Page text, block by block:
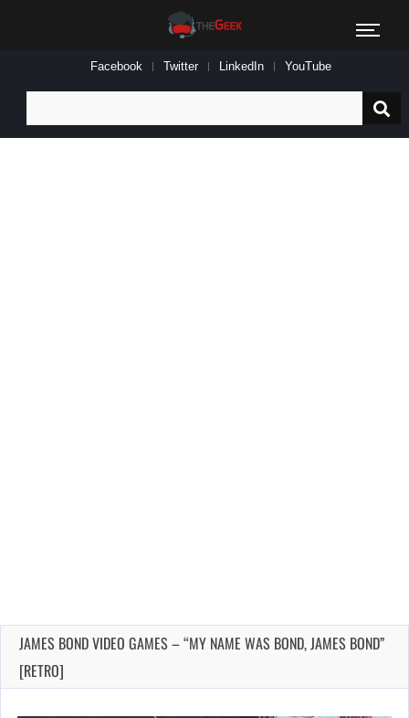
Facebook Twitter LinkedIn YouTube
for:
JAMES BOND VIDEO GAMES – “MY NAME WAS BOND, JAMES BOND”
[RETRO]